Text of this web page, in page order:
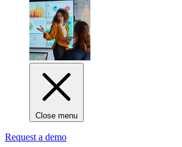
Close menu
Request a demo